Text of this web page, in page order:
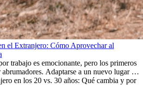
el Extranjero: Cómo Aprovechar al
trabajo es emocionante, pero los primeros
Adaptarse a un nuevo lugar de
social, comprender la cultura local y lidiar